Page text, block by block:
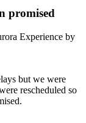
promised
Experience by
but we were
rescheduled so